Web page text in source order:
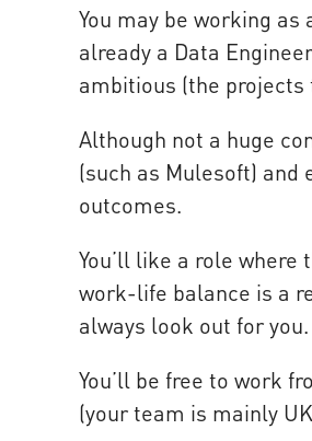
You may be working
already a Data
ambitious (the projects
Although not a huge
(such as Mulesoft)
outcomes.
You’ll like a role
work-life balance is a
always look out for you.
You’ll be free to work
(your team is mainly